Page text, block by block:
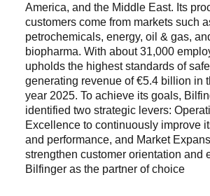
America, and the Middle East. Its
customers come from markets such
petrochemicals, energy, oil & gas,
biopharma. With about 31,000
upholds the highest standards of
generating revenue of €5.4 billion in
year 2025. To achieve its goals,
identified two strategic levers:
Excellence to continuously improve
and performance, and Market
strengthen customer orientation and
Bilfinger as the partner of choice